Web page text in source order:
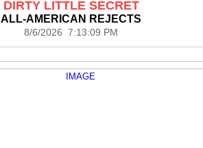
DIRTY LITTLE SECRET
ALL-AMERICAN REJECTS
8/6/2026 7:13:09 PM